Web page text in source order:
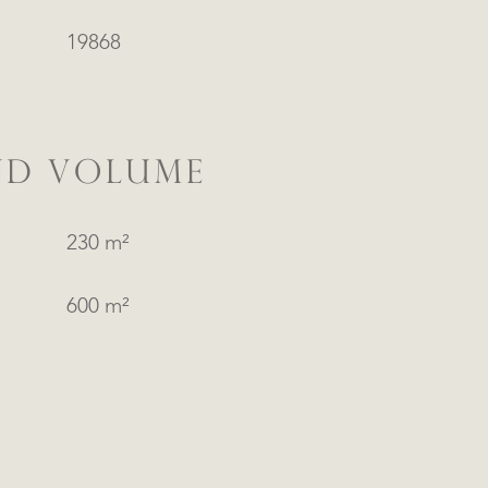
19868
VOLUME
230 m²
600 m²